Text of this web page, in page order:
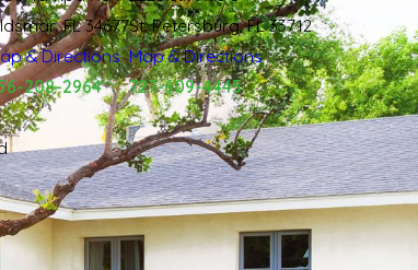
FL 34677
& Directions
208-2964
St. Petersburg, FL 33712
Map & Directions
727-609-4445